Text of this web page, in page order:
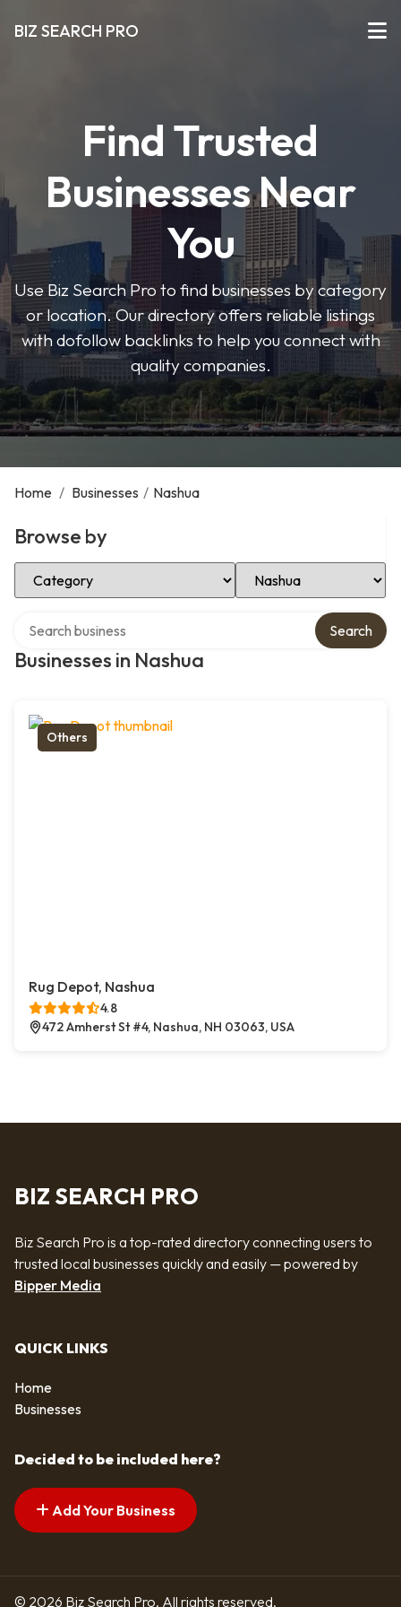
BIZ SEARCH PRO
Find Trusted
Businesses Near
You
Use Biz Search Pro to find businesses by category
or location. Our directory offers reliable listings
with dofollow backlinks to help you connect with
quality companies.
Home / Businesses / Nashua
Browse by
Select Category Select Location
Businesses in Nashua
Search
Others
Rug Depot, Nashua
4.8
472 Amherst St #4, Nashua, NH 03063, USA
BIZ SEARCH PRO
Biz Search Pro is a top-rated directory connecting users to
trusted local businesses quickly and easily — powered by
Bipper Media
QUICK LINKS
Home
Businesses
Decided to be included here?
Add Your Business
© 2026 Biz Search Pro. All rights reserved.